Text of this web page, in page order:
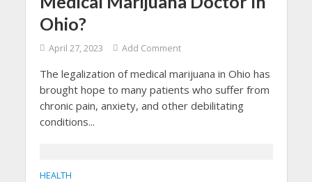
Ohio?
April 27, 2023 Add Comment
The legalization of medical marijuana in Ohio has
brought hope to many patients who suffer from
chronic pain, anxiety, and other debilitating
conditions...
HEALTH